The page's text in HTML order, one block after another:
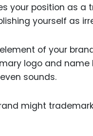
your position as a
yourself as
of your
logo and
sounds.
might